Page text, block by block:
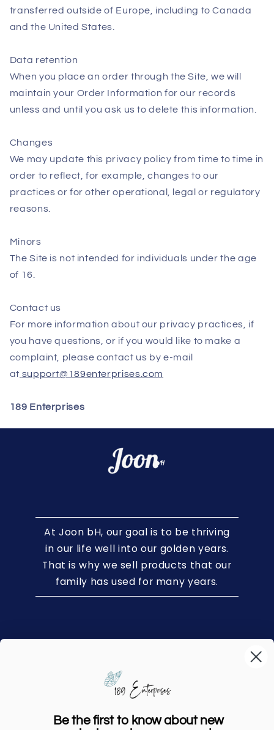
transferred outside of Europe, including to Canada
and the United States.
Data retention
When you place an order through the Site, we will
maintain your Order Information for our records
unless and until you ask us to delete this information.
Changes
We may update this privacy policy from time to time in
order to reflect, for example, changes to our
practices or for other operational, legal or regulatory
reasons.
Minors
The Site is not intended for individuals under the age
of 16.
Contact us
For more information about our privacy practices, if
you have questions, or if you would like to make a
complaint, please contact us by e‑mail
at support@189enterprises.com
189 Enterprises
At Joon bH, our goal is to be thriving
in our life well into our golden years.
That is why we sell products that our
family has used for many years.
Our Story
Be the first to know about new